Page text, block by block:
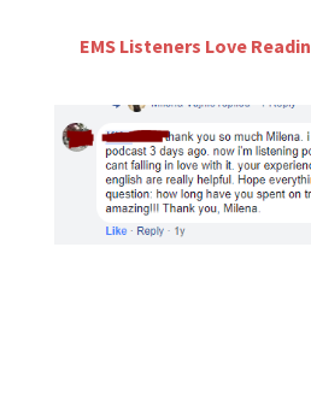
EMS Listeners Love